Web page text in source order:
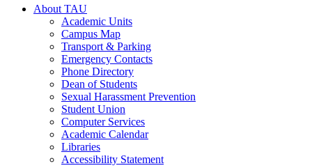
About TAU
Academic Units
Campus Map
Transport & Parking
Emergency Contacts
Phone Directory
Dean of Students
Sexual Harassment Prevention
Student Union
Computer Services
Academic Calendar
Libraries
Accessibility Statement